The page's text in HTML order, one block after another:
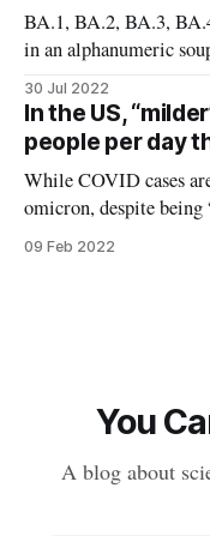
BA.1, BA.2, BA.3,
in an alphanumeric
continue to see new
evidence of
these new variants
30 Jul 2022
In the US,
people per day
While COVID cases
omicron, despite
people per day in the
09 Feb 2022
You
A blog about